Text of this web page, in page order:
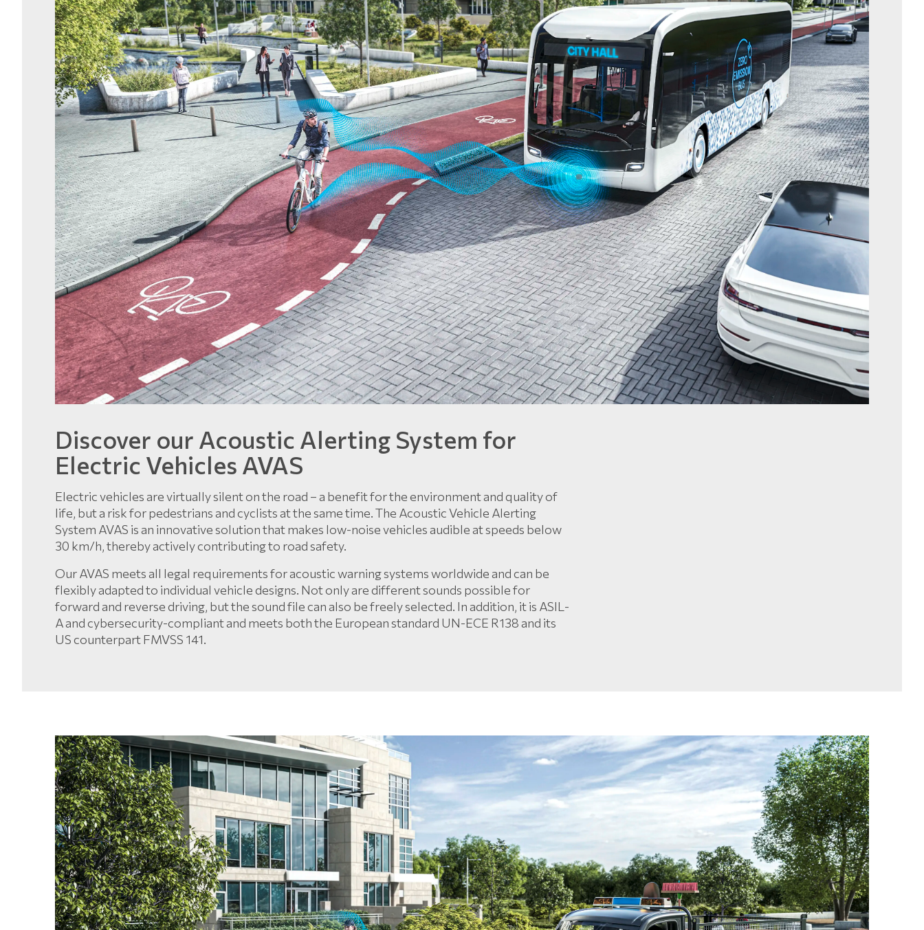
Discover our Acoustic Alerting System for
Electric Vehicles AVAS
Electric vehicles are virtually silent on the road – a benefit for the environment and quality of
life, but a risk for pedestrians and cyclists at the same time. The Acoustic Vehicle Alerting
System AVAS is an innovative solution that makes low-noise vehicles audible at speeds below
30 km/h, thereby actively contributing to road safety.
Our AVAS meets all legal requirements for acoustic warning systems worldwide and can be
flexibly adapted to individual vehicle designs. Not only are different sounds possible for
forward and reverse driving, but the sound file can also be freely selected. In addition, it is ASIL-
A and cybersecurity-compliant and meets both the European standard UN-ECE R138 and its
US counterpart FMVSS 141.